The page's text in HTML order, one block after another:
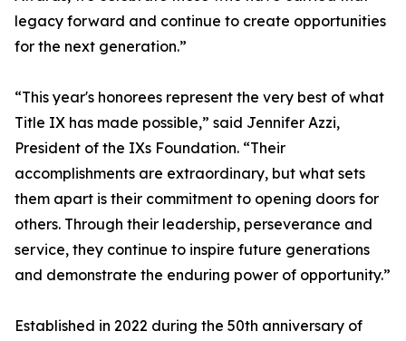
legacy forward and continue to create opportunities
for the next generation.”
“This year's honorees represent the very best of what
Title IX has made possible,” said Jennifer Azzi,
President of the IXs Foundation. “Their
accomplishments are extraordinary, but what sets
them apart is their commitment to opening doors for
others. Through their leadership, perseverance and
service, they continue to inspire future generations
and demonstrate the enduring power of opportunity.”
Established in 2022 during the 50th anniversary of